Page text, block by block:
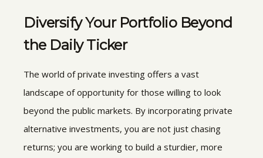
Diversify Your Portfolio Beyond
the Daily Ticker
The world of private investing offers a vast
landscape of opportunity for those willing to look
beyond the public markets. By incorporating private
alternative investments, you are not just chasing
returns; you are working to build a sturdier, more